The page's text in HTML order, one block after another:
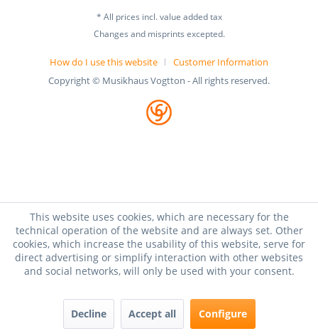
* All prices incl. value added tax
Changes and misprints excepted.
How do I use this website
Customer Information
Copyright © Musikhaus Vogtton - All rights reserved.
This website uses cookies, which are necessary for the
technical operation of the website and are always set. Other
cookies, which increase the usability of this website, serve for
direct advertising or simplify interaction with other websites
and social networks, will only be used with your consent.
Decline Accept all Configure